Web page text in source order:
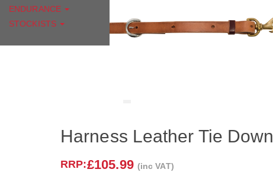
ENDURANCE
STOCKISTS
Harness Leather Tie Down
RRP:£105.99 (inc VAT)